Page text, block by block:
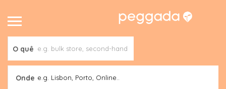
O quê
Onde e.g. Lisbon, Porto, Online..